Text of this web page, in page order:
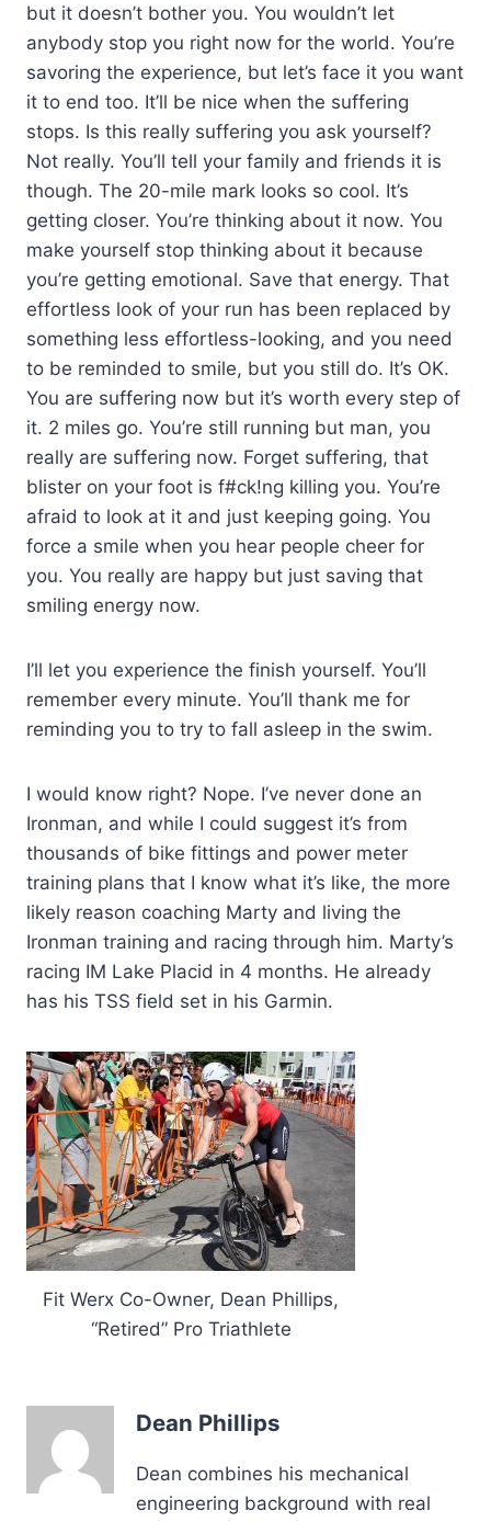
but it doesn’t bother you. You wouldn’t let
anybody stop you right now for the world. You’re
savoring the experience, but let’s face it you want
it to end too. It’ll be nice when the suffering
stops. Is this really suffering you ask yourself?
Not really. You’ll tell your family and friends it is
though. The 20-mile mark looks so cool. It’s
getting closer. You’re thinking about it now. You
make yourself stop thinking about it because
you’re getting emotional. Save that energy. That
effortless look of your run has been replaced by
something less effortless-looking, and you need
to be reminded to smile, but you still do. It’s OK.
You are suffering now but it’s worth every step of
it. 2 miles go. You’re still running but man, you
really are suffering now. Forget suffering, that
blister on your foot is f#ck!ng killing you. You’re
afraid to look at it and just keeping going. You
force a smile when you hear people cheer for
you. You really are happy but just saving that
smiling energy now.
I’ll let you experience the finish yourself. You’ll
remember every minute. You’ll thank me for
reminding you to try to fall asleep in the swim.
I would know right? Nope. I’ve never done an
Ironman, and while I could suggest it’s from
thousands of bike fittings and power meter
training plans that I know what it’s like, the more
likely reason coaching Marty and living the
Ironman training and racing through him. Marty’s
racing IM Lake Placid in 4 months. He already
has his TSS field set in his Garmin.
Fit Werx Co-Owner, Dean Phillips,
“Retired” Pro Triathlete
Dean Phillips
Dean combines his mechanical
engineering background with real